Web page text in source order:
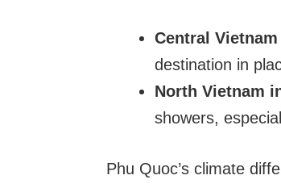
Central
destination in
North Vietnam
showers,
Phu Quoc’s climate